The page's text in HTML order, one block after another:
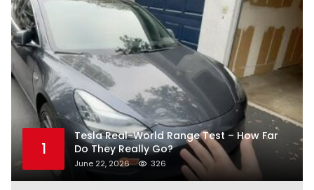
1
Tesla Real-World Range Test – How Far
Do They Really Go?
June 22, 2026 326